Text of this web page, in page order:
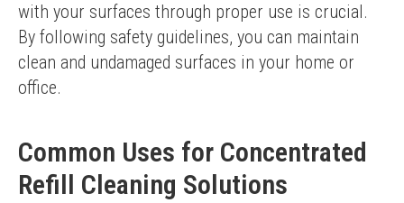
with your surfaces through proper use is crucial.
By following safety guidelines, you can maintain
clean and undamaged surfaces in your home or
office.
Common Uses for Concentrated
Refill Cleaning Solutions